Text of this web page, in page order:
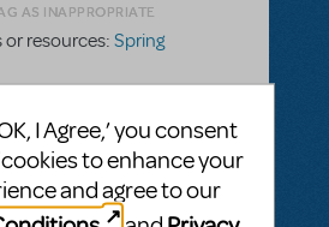
AS INAPPROPRIATE
or resources: Spring
Guides
this show in order to
Is there a simple study
manual that other
used to assist youth
I Agree,’ you consent
to enhance your
and agree to our